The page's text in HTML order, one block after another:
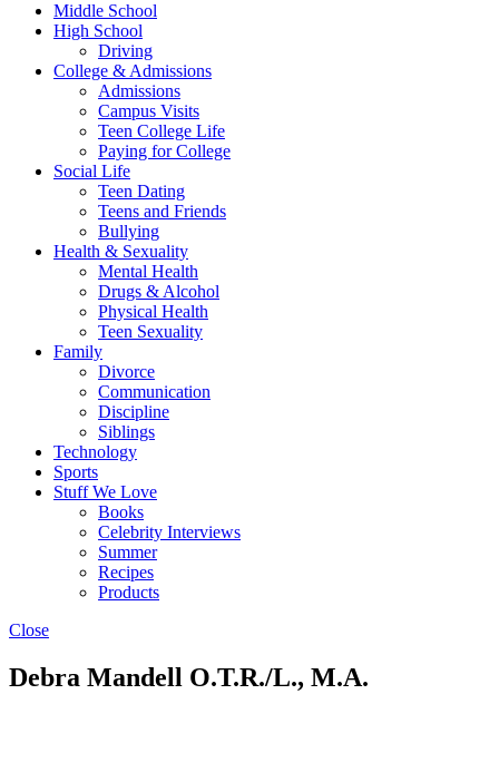
Middle School
High School
Driving
College & Admissions
Admissions
Campus Visits
Teen College Life
Paying for College
Social Life
Teen Dating
Teens and Friends
Bullying
Health & Sexuality
Mental Health
Drugs & Alcohol
Physical Health
Teen Sexuality
Family
Divorce
Communication
Discipline
Siblings
Technology
Sports
Stuff We Love
Books
Celebrity Interviews
Summer
Recipes
Products
Close
Debra Mandell O.T.R./L., M.A.